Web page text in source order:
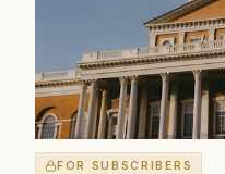
FOR SUBSCRIBERS